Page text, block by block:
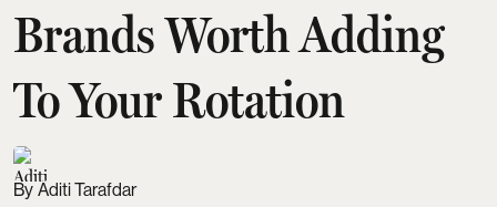
Brands Worth Adding
To Your Rotation
Aditi Tarafdar